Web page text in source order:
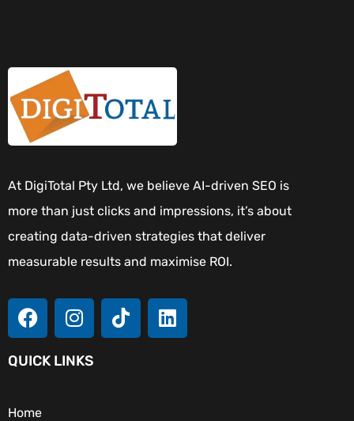
At DigiTotal Pty Ltd, we believe AI-driven SEO is
more than just clicks and impressions, it’s about
creating data-driven strategies that deliver
measurable results and maximise ROI.
QUICK LINKS
Home